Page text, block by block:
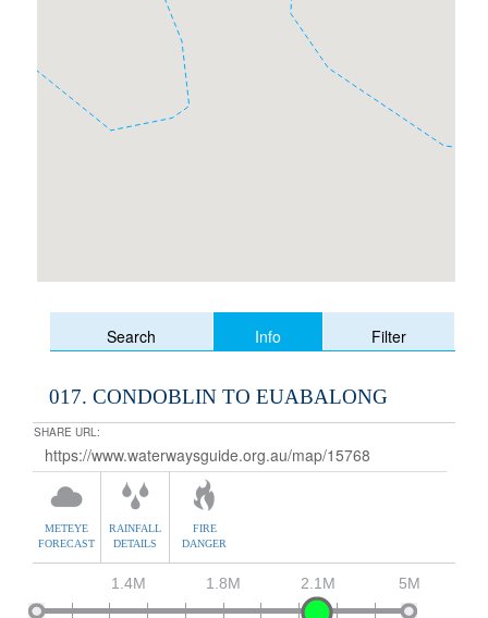
Search Info Filter
017. CONDOBLIN TO EUABALONG
SHARE URL:
METEYE
FORECAST
RAINFALL
DETAILS
FIRE
DANGER
5M
1.4M 1.8M 2.1M